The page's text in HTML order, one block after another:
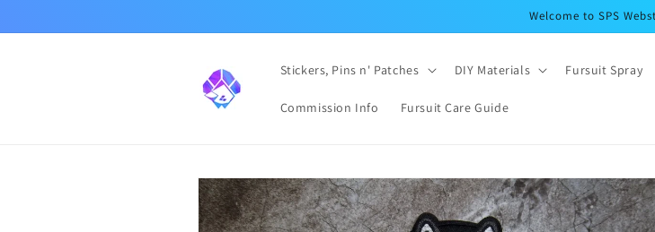
Welcome to SPS
Stickers, Pins n' Patches DIY Materials Fursuit Spray
Commission Info Fursuit Care Guide
Skip to
product
information